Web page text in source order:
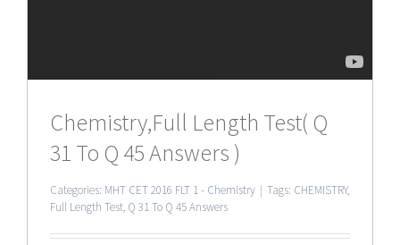
Chemistry,Full Length Test( Q
31 To Q 45 Answers )
Categories: MHT CET 2016 FLT 1 - Chemistry | Tags: CHEMISTRY,
Full Length Test, Q 31 To Q 45 Answers